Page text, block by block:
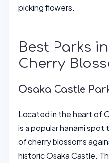
picking flowers.
Best Parks
Cherry
Osaka Castle
Located in the heart of
is a popular hanami
of cherry blossoms
historic Osaka Castle.